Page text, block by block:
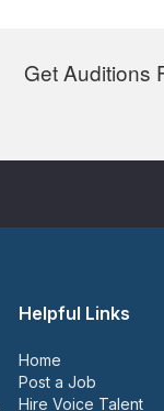
Get Auditions
Helpful Links
Home
Post a Job
Hire Voice Talent